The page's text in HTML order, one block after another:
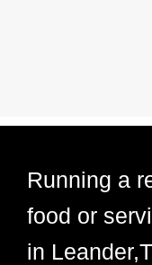
Running a
food or
in